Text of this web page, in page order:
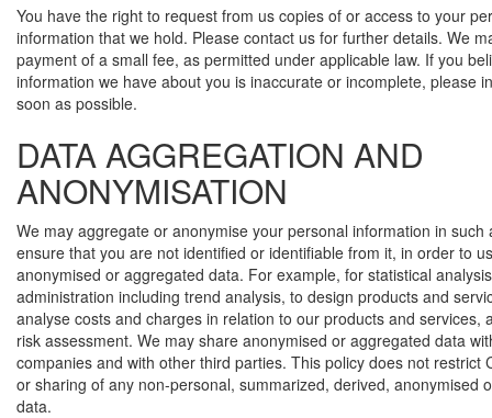
You have the right to request from us copies of or access to your
information that we hold. Please contact us for further details. We
payment of a small fee, as permitted under applicable law. If you
information we have about you is inaccurate or incomplete, please
soon as possible.
DATA AGGREGATION AND
ANONYMISATION
We may aggregate or anonymise your personal information in such
ensure that you are not identified or identifiable from it, in order to
anonymised or aggregated data. For example, for statistical
administration including trend analysis, to design products and
analyse costs and charges in relation to our products and services,
risk assessment. We may share anonymised or aggregated data
companies and with other third parties. This policy does not restrict
or sharing of any non-personal, summarized, derived, anonymised
data.